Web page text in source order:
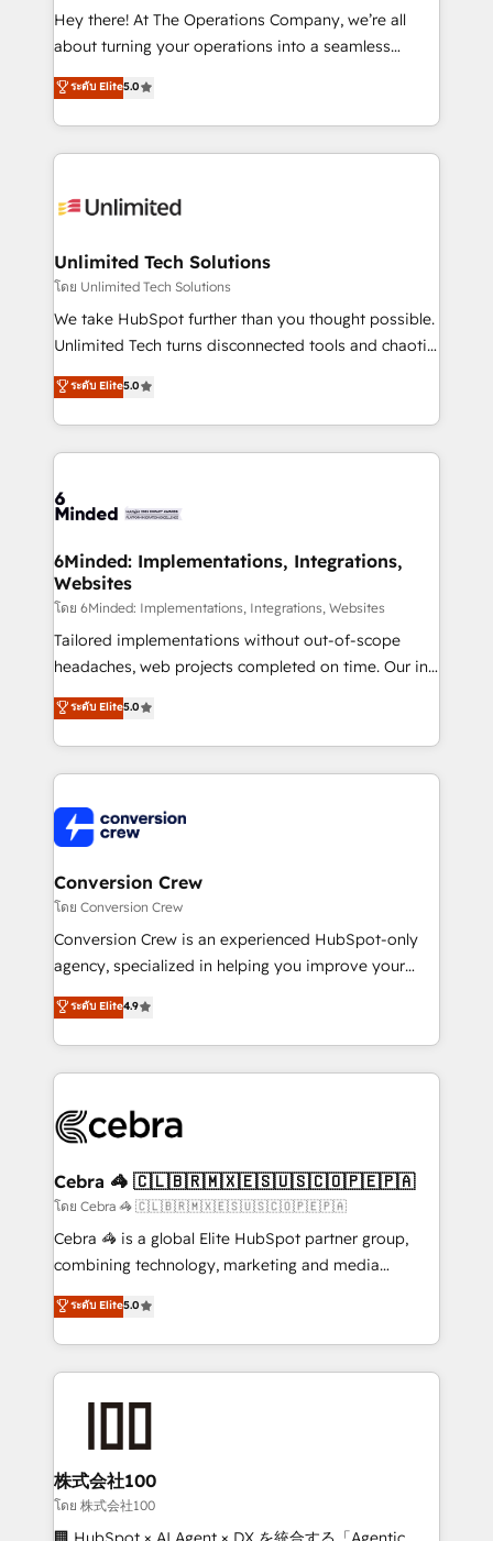
turn innovation into real impact. 🌍 Highlights •
HubSpot Partner since 2012 • 2022 EMEA Impact
projects • Clients in 30+ industries • Proprietary
technology for integrations • Multilingual team:
Hey there! At The Operations Company, we’re all
about turning your operations into a seamless
experience that powers real results. We specialize in
transforming complex systems into efficient,
scalable solutions that work across your entire
organization. We’re a unique blend of deep HubSpot
operational know-how. We know that no two
solutions. Instead, we dive in to understand your
needs, goals, and challenges to deliver solutions that
fit like a glove. We’re committed to being both
highly effective and fun to work with. We believe in
relationships. Your success is our success, and we’re
all in this together! From startup to enterprise, we’ll
what matters most: growing your business and
wowing your customers. Let’s make HubSpot work
ระดับ Elite5.0
Unlimited Tech Solutions
โดย Unlimited Tech Solutions
We take HubSpot further than you thought possible.
Unlimited Tech turns disconnected tools and chaotic
processes into a seamless, high-performing revenue
engine. We combine RevOps strategy with deep
technical execution to help teams scale faster—with
cleaner data, smarter automation, and more
Implementation & Migration · Native & Custom
Reporting & Analytics · GTM Architecture · Sales &
Marketing Enablement If you’re ready to elevate
HubSpot from “just your CRM” to your growth
infrastructure—let’s talk.
ระดับ Elite5.0
6Minded: Implementations, Integrations,
Websites
โดย 6Minded: Implementations, Integrations, Websites
Tailored implementations without out-of-scope
headaches, web projects completed on time. Our in-
house team of certified CRM architects, experts,
developers, designers, and marketers handles all
aspects of your HubSpot. ✨ 400+ global clients ✨
100+ seamless migrations from 15+ different CRMs
implementations, and 5,000+ pages ✨ CS: Clients
generating 7-digit MRR from inbound campaigns ✨
CS: 245% organic growth & +751% new visitors for a
full-funnel HubSpot project ✨ CS: 415% conversion
boost with a new HubSpot site Recognized leaders:
🏆 HubSpot Platform Migration Impact Award 🏆
Inbound Campaign of the Year 🏆 Gold AVA Digital
Award for Best Website 🌟 Accreditations: CRM
ระดับ Elite5.0
Conversion Crew
โดย Conversion Crew
Conversion Crew is an experienced HubSpot-only
agency, specialized in helping you improve your
online processes. This means we help you with: -
Implementing HubSpot (CRM, Marketing, Sales,
Service and Operations) - Developing fast, good-
looking websites in the HubSpot CMS - Building
systems you use You need a clear method to reach
current processes together, from which we create a
focused action plan. By implementing these steps in
your day-to-day business, you will start to see
results fast. This creates space for growth! Want to
meeting!
ระดับ Elite4.9
Cebra 🦓 🇨🇱🇧🇷🇲🇽🇪🇸🇺🇸🇨🇴🇵🇪🇵🇦
โดย Cebra 🦓 🇨🇱🇧🇷🇲🇽🇪🇸🇺🇸🇨🇴🇵🇪🇵🇦
Cebra 🦓 is a global Elite HubSpot partner group,
combining technology, marketing and media
expertise across Latin America and Southern
Europe, with teams across 7 countries. Born in Chile,
we combine local insight with international reach to
help businesses grow through technology, creativity,
end solutions that integrate CRM, AI automation,
inbound and loop marketing, content, and digital
creativity. Our multicultural team works in Spanish,
Portuguese, and English to design scalable strategies
ระดับ Elite5.0
株式会社100
โดย 株式会社100